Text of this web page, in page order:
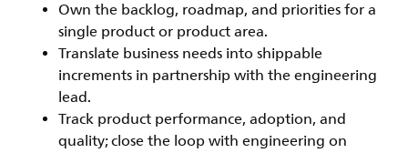
Own the backlog, roadmap, and priorities for a
single product or product area.
Translate business needs into shippable
increments in partnership with the engineering
lead.
Track product performance, adoption, and
quality; close the loop with engineering on